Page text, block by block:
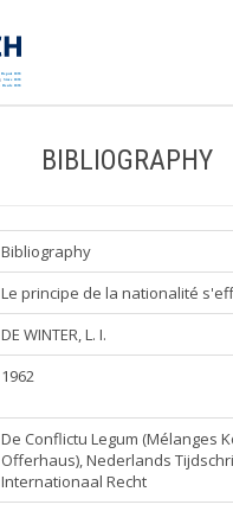
BIBLIOGRAPHY
Bibliography
Le principe de la nationalité
DE WINTER, L. I.
1962
De Conflictu Legum (Mélanges
Offerhaus), Nederlands
Internationaal Recht